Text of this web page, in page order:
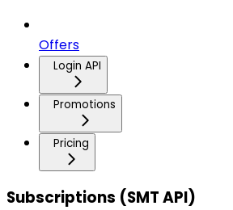
Offers
Login API
Promotions
Pricing
Subscriptions (SMT API)